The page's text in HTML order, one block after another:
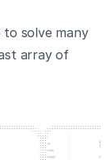
to solve many
array of